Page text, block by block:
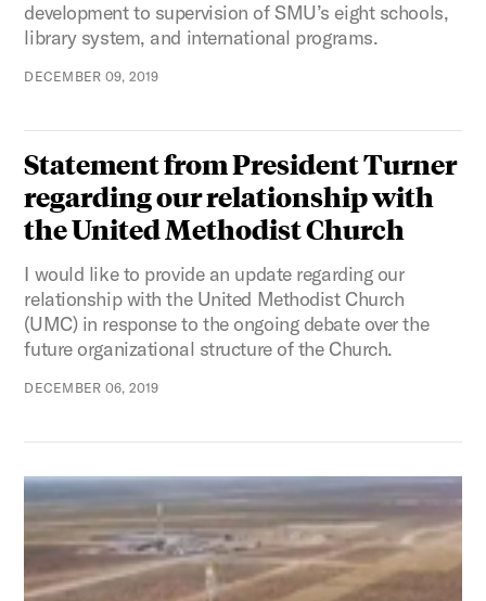
development to supervision of SMU’s eight schools,
library system, and international programs.
DECEMBER 09, 2019
Statement from President Turner
regarding our relationship with
the United Methodist Church
I would like to provide an update regarding our
relationship with the United Methodist Church
(UMC) in response to the ongoing debate over the
future organizational structure of the Church.
DECEMBER 06, 2019